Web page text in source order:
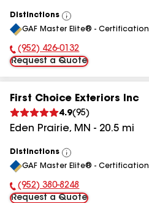
Distinctions
View
All
GAF Master Elite® - Certification
Phone Number:
(952) 426-0132
Request a Quote
First Choice Exteriors Inc
4.9(95)
Eden Prairie, MN - 20.5 mi
Distinctions
View
All
GAF Master Elite® - Certification
Phone Number:
(952) 380-8248
Request a Quote